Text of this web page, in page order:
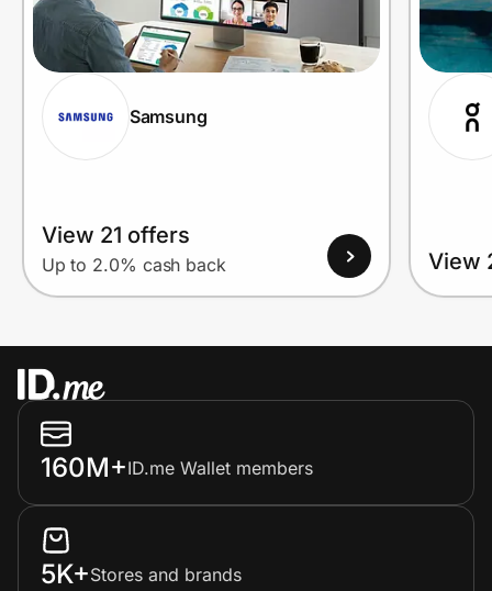
Samsung
View 21 offers
Up to 2.0% cash back View
160M+ID.me Wallet members
5K+Stores and brands